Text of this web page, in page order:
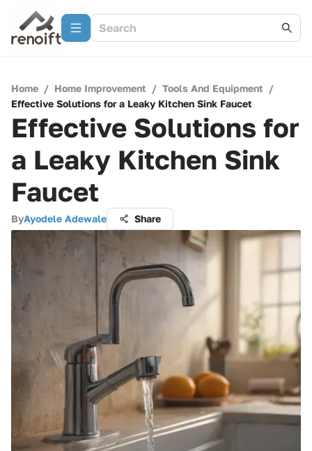
Home / Home Improvement / Tools And Equipment /
Effective Solutions for a Leaky Kitchen Sink Faucet
Effective Solutions for
a Leaky Kitchen Sink
Faucet
ByAyodele Adewale Share